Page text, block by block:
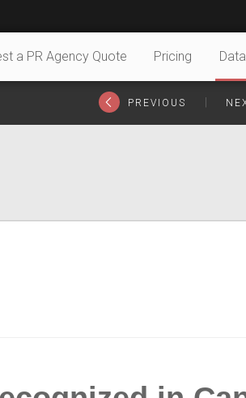
a PR Agency Quote Pricing
PREVIOUS